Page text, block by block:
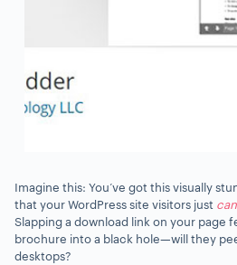
Imagine this: You’ve got this visually
that your WordPress site visitors just
Slapping a download link on your page
brochure into a black hole—will they
desktops?